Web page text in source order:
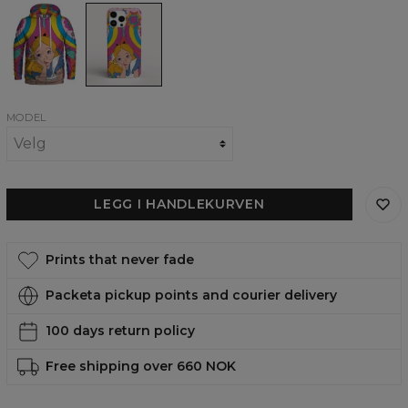
Chilling
Alice
womens
hoodie
Chilling
Alice
phone
case,
iPhone,
Samsung,
Huawei
MODEL
LEGG I HANDLEKURVEN
Prints that never fade
Packeta pickup points and courier delivery
100 days return policy
Free shipping over 660 NOK